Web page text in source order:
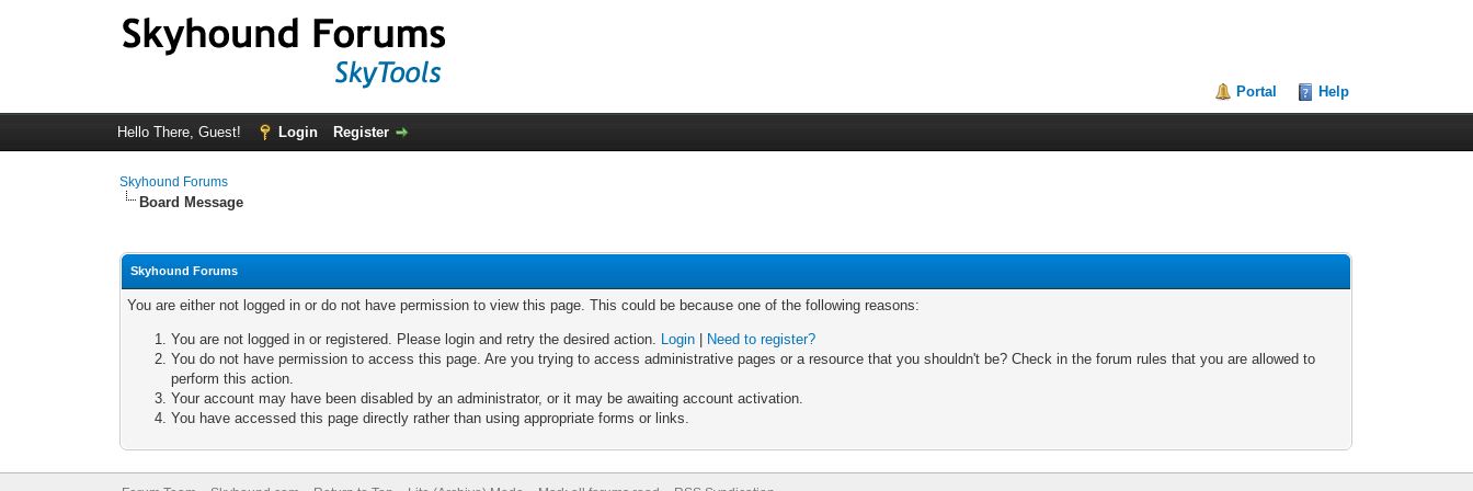
Portal Help
Hello There, Guest! Login Register
Skyhound Forums
Board Message
Skyhound Forums
You are either not logged in or do not have permission to view this page. This could be because one of the following reasons:
You are not logged in or registered. Please login and retry the desired action. Login
Need to register?
You do not have permission to access this page. Are you trying to access administrative pages or a resource that you shouldn't be? Check in the forum rules that you are allowed to
perform this action.
Your account may have been disabled by an administrator, or it may be awaiting account activation.
You have accessed this page directly rather than using appropriate forms or links.